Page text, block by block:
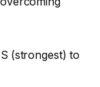
(strongest) to